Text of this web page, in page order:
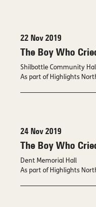
22 Nov 2019
The Boy Who
Shilbottle Community
As part of Highlights
24 Nov 2019
The Boy Who
Dent Memorial Hall
As part of Highlights